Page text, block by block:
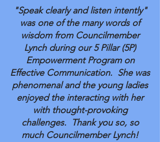
"Speak clearly and listen intently"
was one of the many words of
wisdom from Councilmember
Lynch during our 5 Pillar (5P)
Empowerment Program on
Effective Communication. She was
phenomenal and the young ladies
enjoyed the interacting with her
with thought-provoking
challenges. Thank you so, so
much Councilmember Lynch!